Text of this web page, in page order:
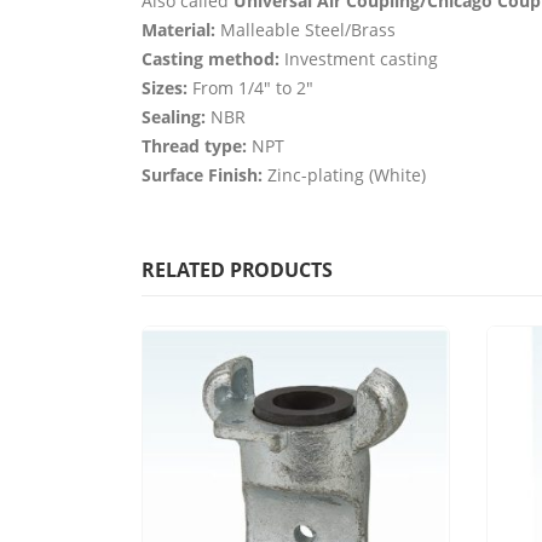
Material: Malleable Steel/Brass
Casting method: Investment casting
Sizes: From 1/4″ to 2″
Sealing: NBR
Thread type: NPT
Surface Finish: Zinc-plating (White)
RELATED PRODUCTS